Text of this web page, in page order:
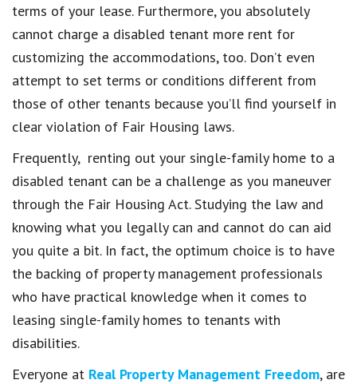
terms of your lease. Furthermore, you absolutely
cannot charge a disabled tenant more rent for
customizing the accommodations, too. Don’t even
attempt to set terms or conditions different from
those of other tenants because you’ll find yourself in
clear violation of Fair Housing laws.
Frequently, renting out your single-family home to a
disabled tenant can be a challenge as you maneuver
through the Fair Housing Act. Studying the law and
knowing what you legally can and cannot do can aid
you quite a bit. In fact, the optimum choice is to have
the backing of property management professionals
who have practical knowledge when it comes to
leasing single-family homes to tenants with
disabilities.
Everyone at Real Property Management Freedom, are